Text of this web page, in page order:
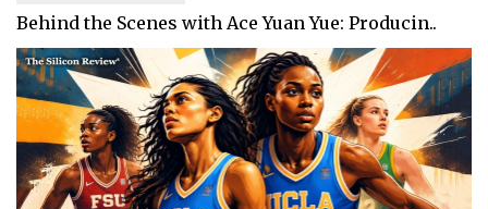
Behind the Scenes with Ace Yuan Yue: Producin..